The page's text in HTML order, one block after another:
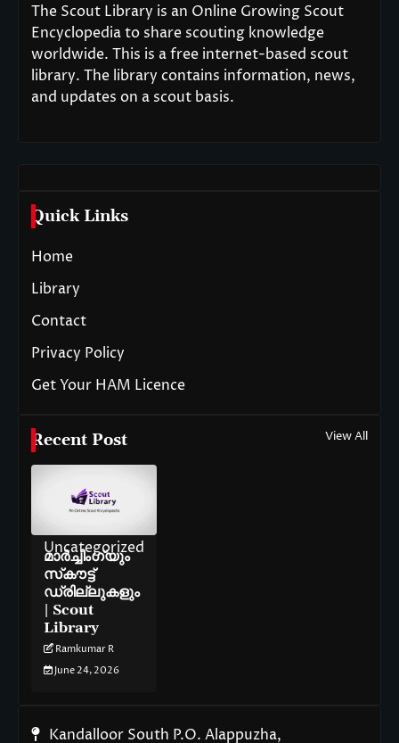
The Scout Library is an Online Growing Scout
Encyclopedia to share scouting knowledge
worldwide. This is a free internet-based scout
library. The library contains information, news,
and updates on a scout basis.
Quick Links
Home
Library
Contact
Privacy Policy
Get Your HAM Licence
Recent Post View All
Uncategorized
മാർച്ചിംഗ്‌യും
സ്‌കൗട്ട്
ഡ്രില്ലുകളും
| Scout
Library
Ramkumar R
June 24, 2026
Kandalloor South P.O. Alappuzha,